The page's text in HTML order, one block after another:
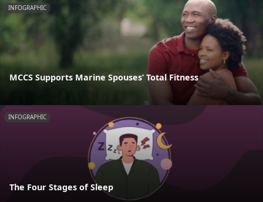
INFOGRAPHIC
MCCS Supports Marine Spouses’ Total Fitness
INFOGRAPHIC
The Four Stages of Sleep